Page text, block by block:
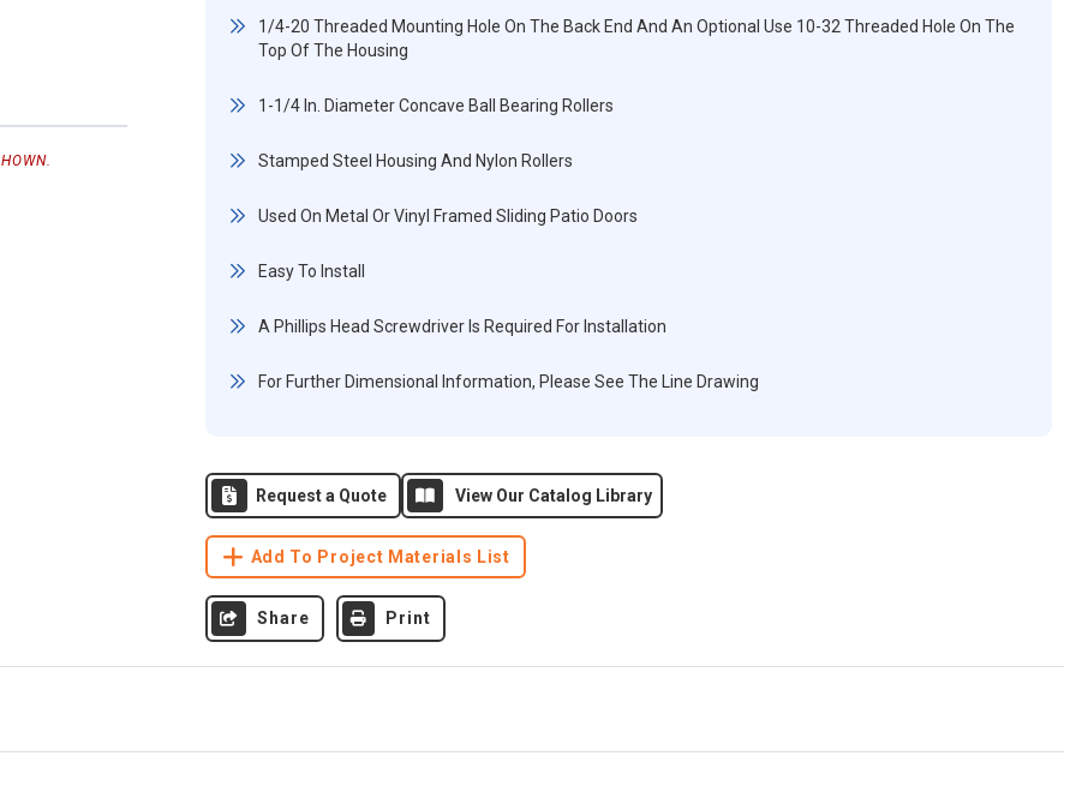
1/4-20 Threaded Mounting Hole On The Back End And An Optional Use 10-32 Threaded Hole On The
Top Of The Housing
1-1/4 In. Diameter Concave Ball Bearing Rollers
Stamped Steel Housing And Nylon Rollers
Used On Metal Or Vinyl Framed Sliding Patio Doors
Easy To Install
A Phillips Head Screwdriver Is Required For Installation
For Further Dimensional Information, Please See The Line Drawing
Request a Quote View Our Catalog Library
Add To Project Materials List
Share Print